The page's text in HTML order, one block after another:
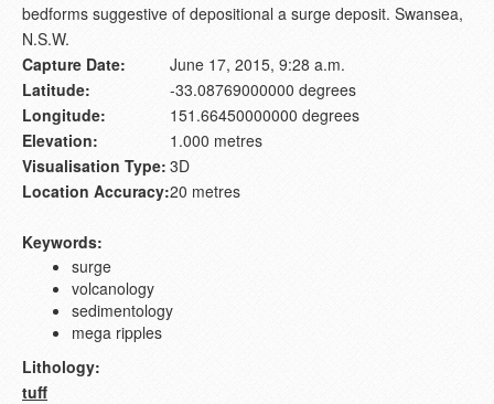
bedforms suggestive of depositional a surge deposit. Swansea,
N.S.W.
Capture Date:
June 17, 2015, 9:28 a.m.
Latitude:
-33.08769000000 degrees
Longitude:
151.66450000000 degrees
Elevation:
1.000 metres
Visualisation Type: 3D
Location Accuracy:20 metres
Keywords:
surge
volcanology
sedimentology
mega ripples
Lithology:
tuff